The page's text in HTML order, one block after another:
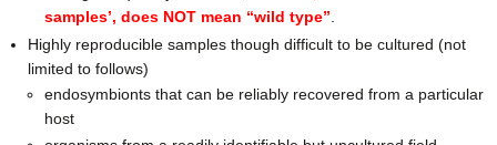
samples’, does NOT mean “wild type”
Highly reproducible samples though difficult to be cultured (not
limited to follows)
endosymbionts that can be reliably recovered from a particular
host